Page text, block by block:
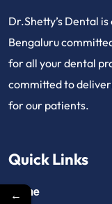
Dr.Shetty’s Dental
Bengaluru
for all your dental
committed to
for our patients.
Quick Links
Home
←